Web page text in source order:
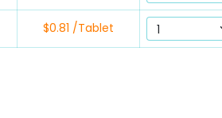
$0.81 /Tablet